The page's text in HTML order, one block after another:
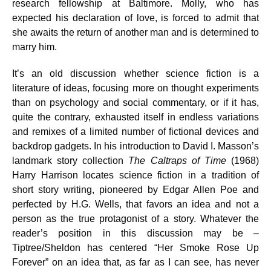
research fellowship at Baltimore. Molly, who has
expected his declaration of love, is forced to admit that
she awaits the return of another man and is determined to
marry him.
It’s an old discussion whether science fiction is a
literature of ideas, focusing more on thought experiments
than on psychology and social commentary, or if it has,
quite the contrary, exhausted itself in endless variations
and remixes of a limited number of fictional devices and
backdrop gadgets. In his introduction to David I. Masson’s
landmark story collection The Caltraps of Time(1968)
Harry Harrison locates science fiction in a tradition of
short story writing, pioneered by Edgar Allen Poe and
perfected by H.G. Wells, that favors an idea and not a
person as the true protagonist of a story. Whatever the
reader’s position in this discussion may be –
Tiptree/Sheldon has centered “Her Smoke Rose Up
Forever” on an idea that, as far as I can see, has never